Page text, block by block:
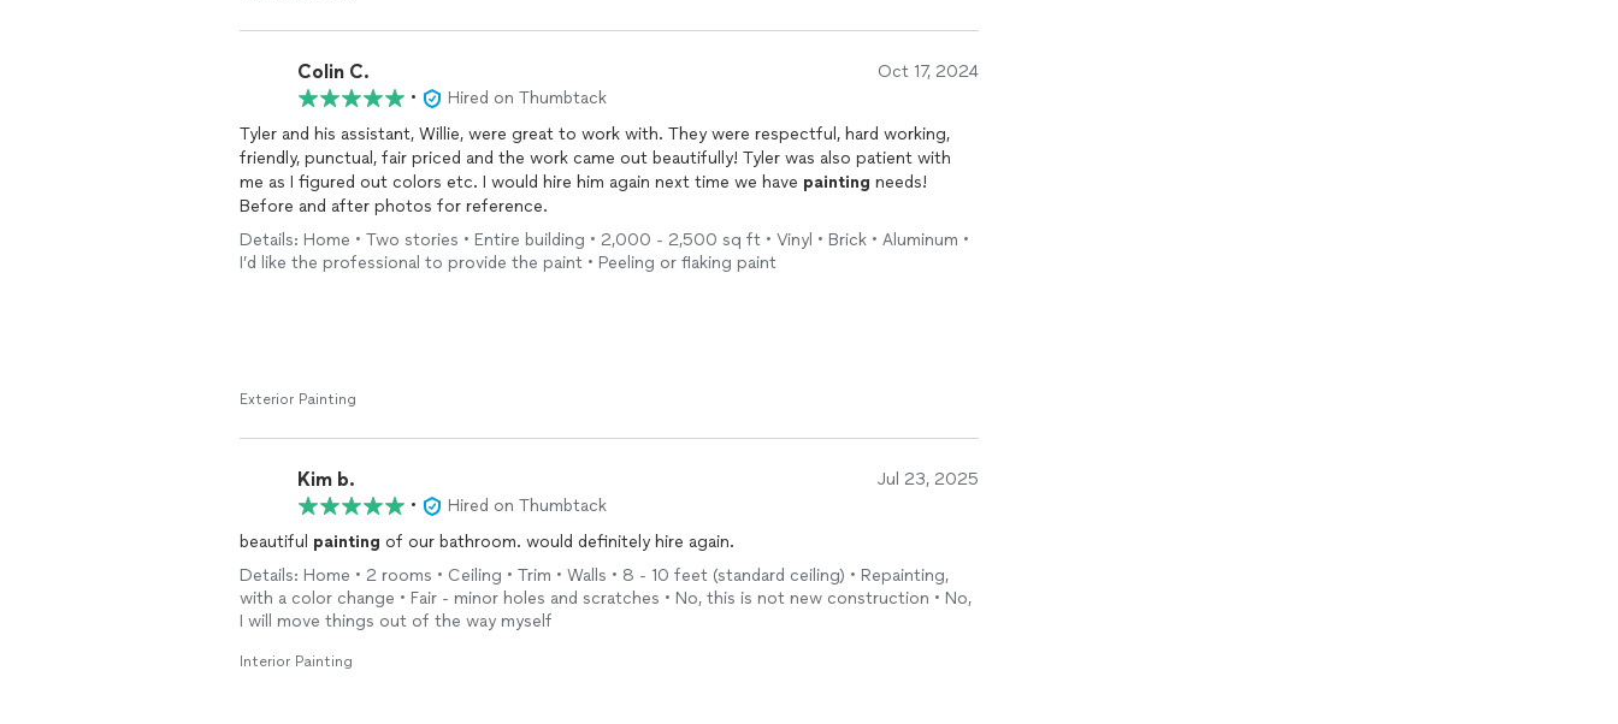
Colin C. Oct 17, 2024
•
Hired on Thumbtack
Tyler and his assistant, Willie, were great to work with. They were respectful, hard working,
friendly, punctual, fair priced and the work came out beautifully! Tyler was also patient with
me as I figured out colors etc. I would hire him again next time we have painting needs!
Before and after photos for reference.
Details: Home • Two stories • Entire building • 2,000 - 2,500 sq ft • Vinyl • Brick • Aluminum •
I’d like the professional to provide the paint • Peeling or flaking paint
Exterior Painting
Kim b. Jul 23, 2025
•
Hired on Thumbtack
beautiful painting of our bathroom. would definitely hire again.
Details: Home • 2 rooms • Ceiling • Trim • Walls • 8 - 10 feet (standard ceiling) • Repainting,
with a color change • Fair - minor holes and scratches • No, this is not new construction • No,
I will move things out of the way myself
Interior Painting